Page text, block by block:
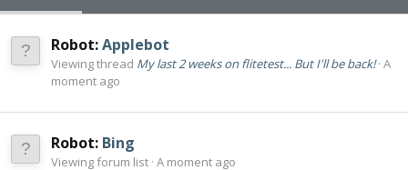
Robot:Applebot
Viewing thread My last 2 weeks on flitetest... But I'll be back! A
moment ago
Robot: Bing
Viewing forum list A moment ago